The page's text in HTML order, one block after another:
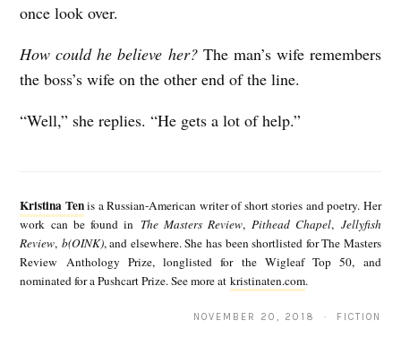
once look over.
How could he believe her? The man’s wife remembers
the boss’s wife on the other end of the line.
“Well,” she replies. “He gets a lot of help.”
s
Kristina Tenis a Russian-American writer of short stories and poetry. Her
work can be found in The Masters Review,Pithead Chapel, Jellyfish
Review, b(OINK), and elsewhere. She has been shortlisted for The Masters
Review Anthology Prize, longlisted for the Wigleaf Top 50, and
nominated for a Pushcart Prize. See more atkristinaten.com.
NOVEMBER 20, 2018 · FICTION